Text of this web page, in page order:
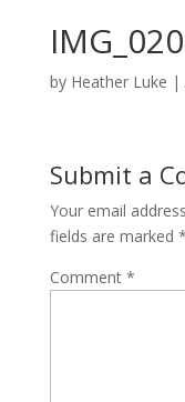
by Heather Luke |
Submit a
Your email
fields are marked *
Comment *